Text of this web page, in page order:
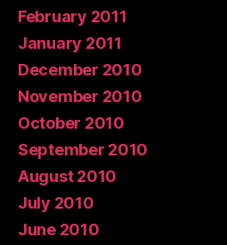
February 2011
January 2011
December 2010
November 2010
October 2010
September 2010
August 2010
July 2010
June 2010